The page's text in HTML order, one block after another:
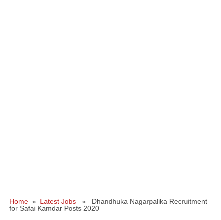
Home » Latest Jobs » Dhandhuka Nagarpalika Recruitment
for Safai Kamdar Posts 2020